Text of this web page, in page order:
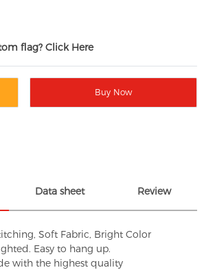
flag? Click Here
Buy Now
Data sheet Review
Soft Fabric, Bright Color
Easy to hang up.
with the highest quality